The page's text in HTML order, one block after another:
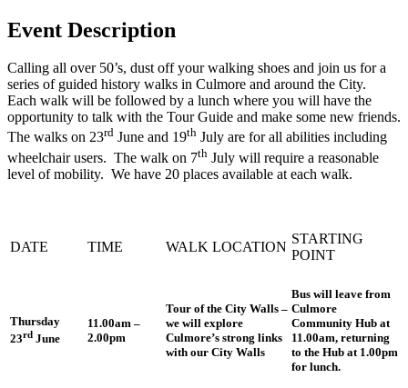
Event Description
Calling all over 50’s, dust off your walking shoes and join us for a
series of guided history walks in Culmore and around the City.
Each walk will be followed by a lunch where you will have the
opportunity to talk with the Tour Guide and make some new friends.
The walks on 23rd June and 19th July are for all abilities including
wheelchair users. The walk on 7th July will require a reasonable
level of mobility. We have 20 places available at each walk.
DATE TIME WALK LOCATION
STARTING
POINT
Thursday
23rd June
11.00am –
2.00pm
Tour of the City Walls –
we will explore
Culmore’s strong links
with our City Walls
Bus will leave from
Culmore
Community Hub at
11.00am, returning
to the Hub at 1.00pm
for lunch.